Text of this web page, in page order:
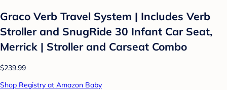
Graco Verb Travel System | Includes Verb
Stroller and SnugRide 30 Infant Car Seat,
Merrick | Stroller and Carseat Combo
$239.99
Shop Registry at Amazon Baby